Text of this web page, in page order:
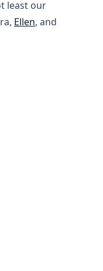
least our
Ellen, and